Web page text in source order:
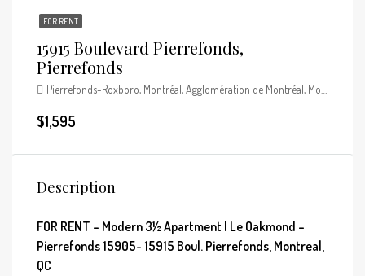
FOR RENT
15915 Boulevard Pierrefonds,
Pierrefonds
Pierrefonds-Roxboro, Montréal, Agglomération de Montréal, Montréal (région administrative), Québec, Canada
$1,595
Description
FOR RENT – Modern 3½ Apartment | Le Oakmond –
Pierrefonds 15905- 15915 Boul. Pierrefonds, Montreal,
QC